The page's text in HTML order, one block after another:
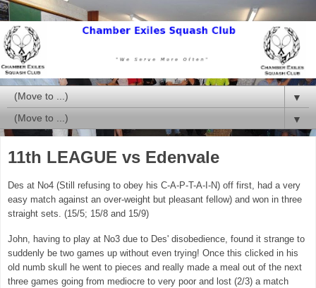
▼
▼
11th LEAGUE vs Edenvale
Des at No4 (Still refusing to obey his C-A-P-T-A-I-N) off first, had a very
easy match against an over-weight but pleasant fellow) and won in three
straight sets. (15/5; 15/8 and 15/9)
John, having to play at No3 due to Des' disobedience, found it strange to
suddenly be two games up without even trying! Once this clicked in his
old numb skull he went to pieces and really made a meal out of the next
three games going from mediocre to very poor and lost (2/3) a match